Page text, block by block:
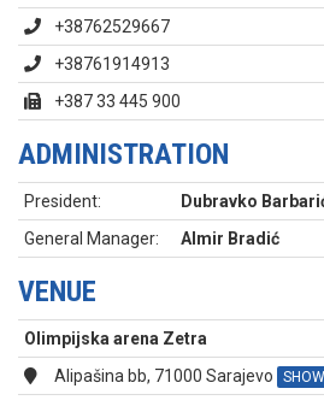
+38762529667
+38761914913
+387 33 445 900
ADMINISTRATION
President:
Dubravko
General Manager:
Almir Bradić
VENUE
Olimpijska arena Zetra
Alipašina bb, 71000 Sarajevo